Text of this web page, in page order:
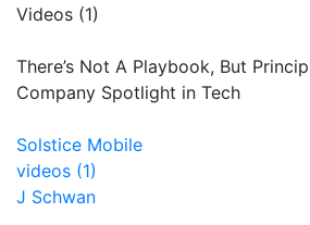
Videos (1)
There’s Not A Playbook, But
Company Spotlight in Tech
Solstice Mobile
videos (1)
J Schwan